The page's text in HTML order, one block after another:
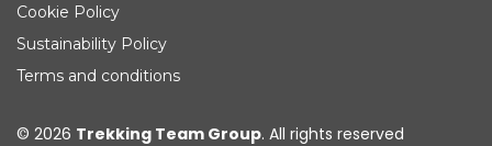
Cookie Policy
Sustainability Policy
Terms and conditions
© 2026 Trekking Team Group. All rights reserved